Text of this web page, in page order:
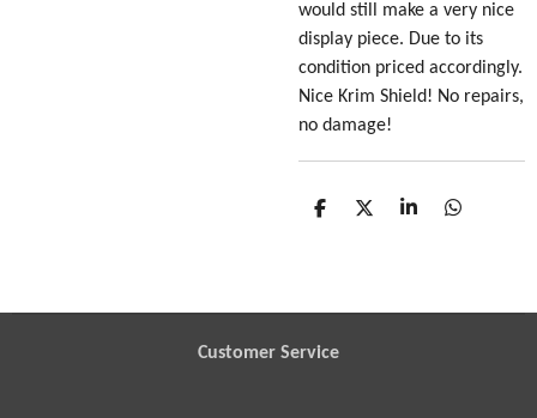
would still make a very nice
display piece. Due to its
condition priced accordingly.
Nice Krim Shield! No repairs,
no damage!
S
S
S
S
Customer Service